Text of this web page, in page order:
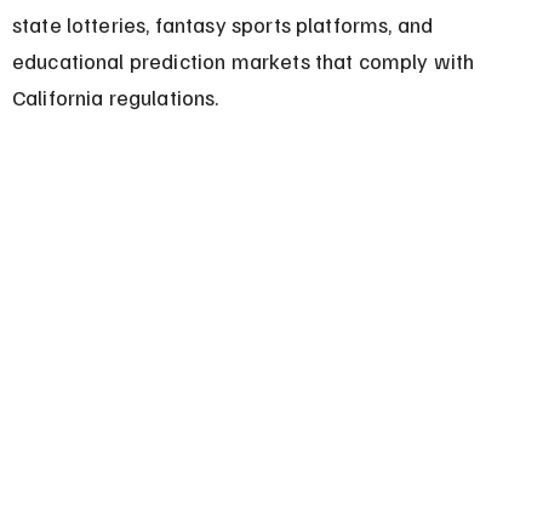
state lotteries, fantasy sports platforms, and
educational prediction markets that comply with
California regulations.